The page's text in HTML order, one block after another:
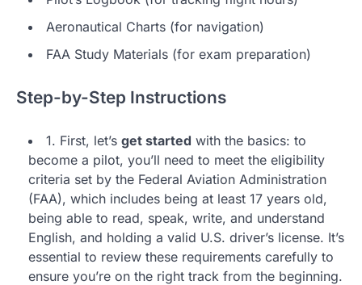
Aeronautical Charts (for navigation)
FAA Study Materials (for exam preparation)
Step-by-Step Instructions
1. First, let’s get started with the basics: to
become a pilot, you’ll need to meet the eligibility
criteria set by the Federal Aviation Administration
(FAA), which includes being at least 17 years old,
being able to read, speak, write, and understand
English, and holding a valid U.S. driver’s license. It’s
essential to review these requirements carefully to
ensure you’re on the right track from the beginning.